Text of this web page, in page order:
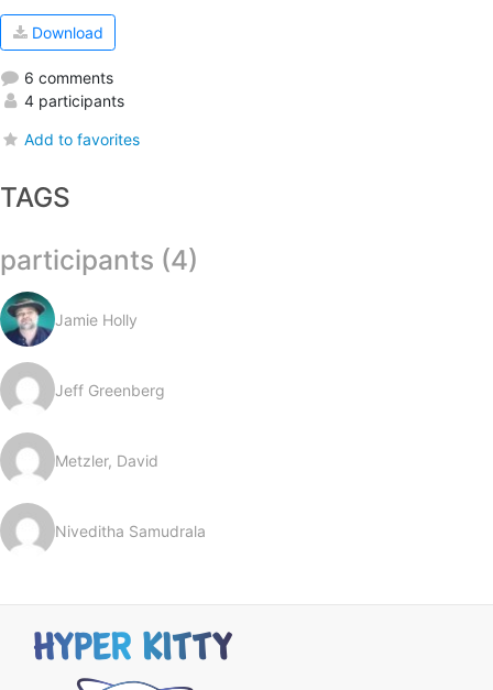
Download
6 comments
4 participants
Add to favorites
TAGS
participants (4)
Jamie Holly
Jeff Greenberg
Metzler, David
Niveditha Samudrala